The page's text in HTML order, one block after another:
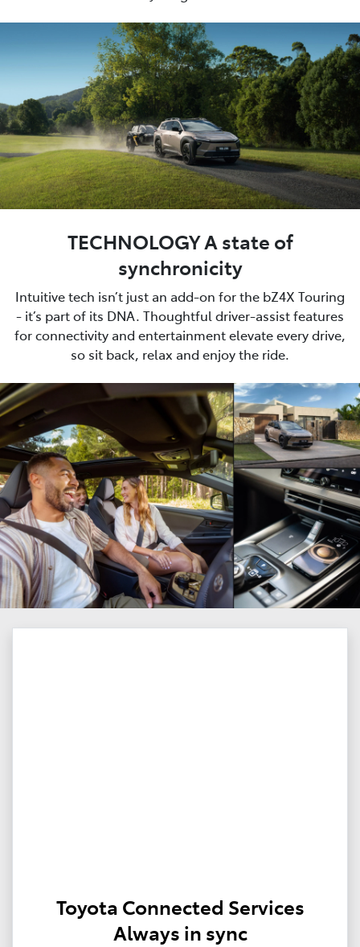
TECHNOLOGY A state of
synchronicity
Intuitive tech isn’t just an add-on for the bZ4X Touring
- it’s part of its DNA. Thoughtful driver-assist features
for connectivity and entertainment elevate every drive,
so sit back, relax and enjoy the ride.
Toyota Connected Services
Always in sync